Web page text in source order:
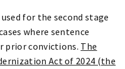
for the second stage
where sentence
prior convictions. The
Act of 2024 (the